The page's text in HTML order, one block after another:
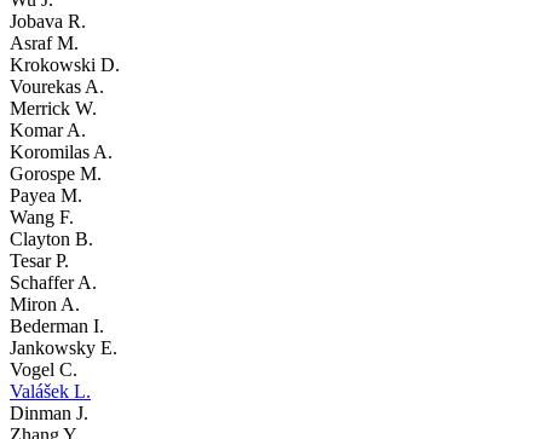
Jobava R.
Asraf M.
Krokowski D.
Vourekas A.
Merrick W.
Komar A.
Koromilas A.
Gorospe M.
Payea M.
Wang F.
Clayton B.
Tesar P.
Schaffer A.
Miron A.
Bederman I.
Jankowsky E.
Vogel C.
Valášek L.
Dinman J.
Zhang Y.